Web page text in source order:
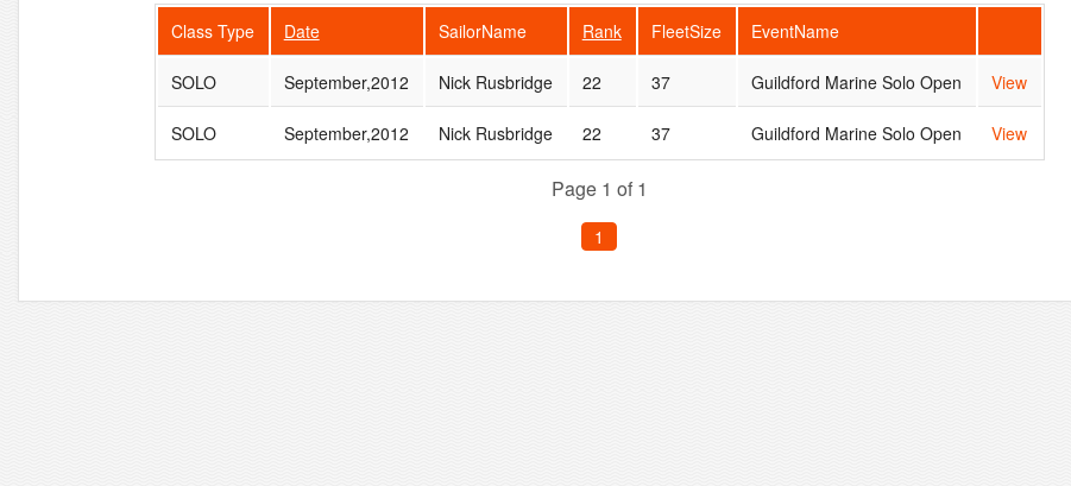
Class Type Date SailorName Rank FleetSize EventName
SOLO September,2012 Nick Rusbridge 22 37 Guildford Marine Solo Open View
SOLO September,2012 Nick Rusbridge 22 37 Guildford Marine Solo Open View
Page 1 of 1
1